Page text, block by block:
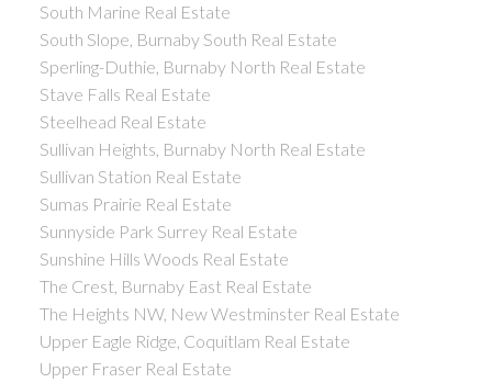
South Marine Real Estate
South Slope, Burnaby South Real Estate
Sperling-Duthie, Burnaby North Real Estate
Stave Falls Real Estate
Steelhead Real Estate
Sullivan Heights, Burnaby North Real Estate
Sullivan Station Real Estate
Sumas Prairie Real Estate
Sunnyside Park Surrey Real Estate
Sunshine Hills Woods Real Estate
The Crest, Burnaby East Real Estate
The Heights NW, New Westminster Real Estate
Upper Eagle Ridge, Coquitlam Real Estate
Upper Fraser Real Estate